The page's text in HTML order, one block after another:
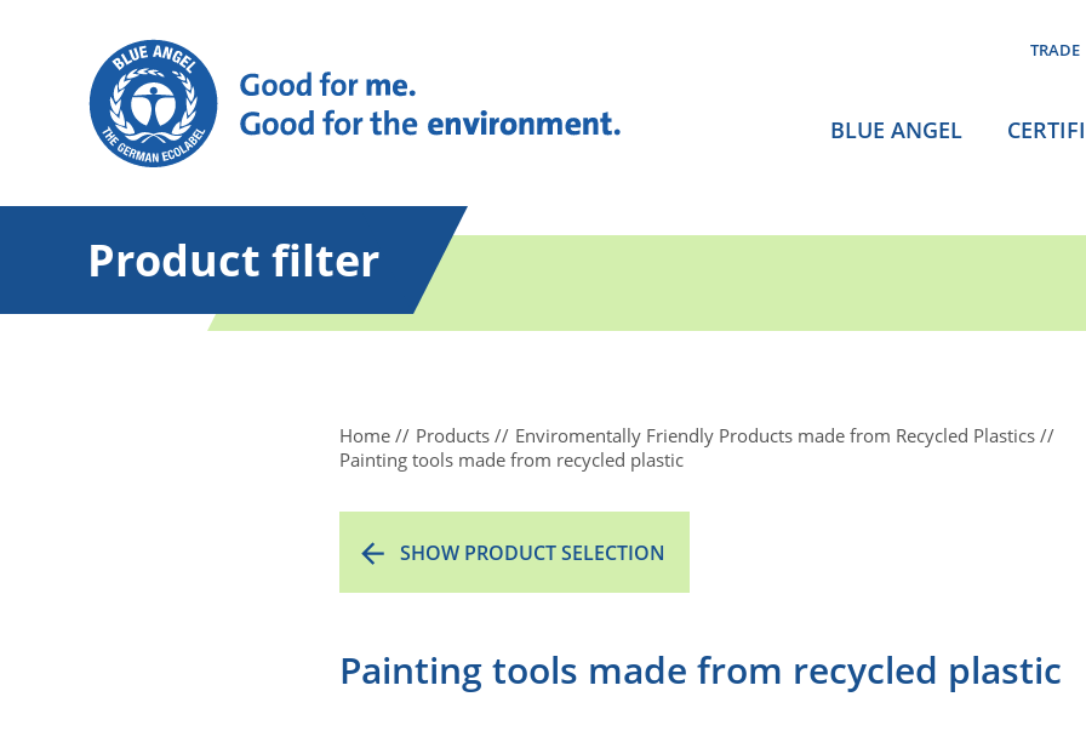
TRADE
BLUE ANGEL
Product filter
Home Products
Enviromentally Friendly Products made from Recycled Plastics
Painting tools made from recycled plastic
SHOW PRODUCT SELECTION
Painting tools made from recycled plastic